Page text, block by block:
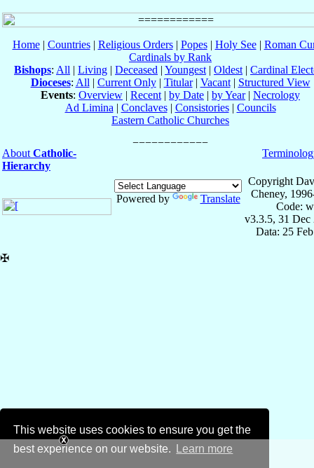
This website uses cookies to ensure you get the
best experience on our website.
Learn more
Home| Countries| Religious Orders| Popes| Holy See| Roman
Cardinals by Rank
Bishops: All | Living | Deceased | Youngest | Oldest | Cardinal
Dioceses: All | Current Only| Titular| Vacant| Structured View
Events: Overview | Recent | by Date | by Year| Necrology
Ad Limina | Conclaves| Consistories| Councils
Eastern Catholic Churches
About Catholic-
Hierarchy
Powered by Translate
Copyright
Cheney,
Code:
v3.3.5, 31 Dec
Data: 25
✠